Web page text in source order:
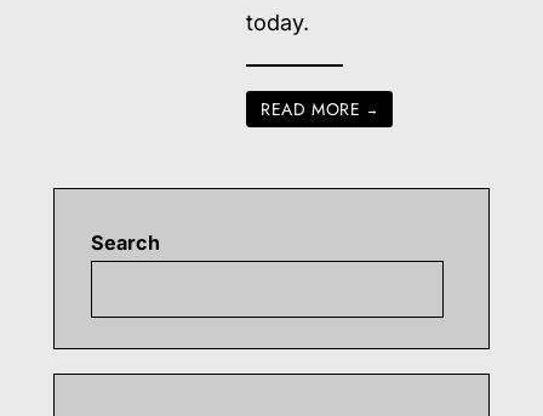
today.
READ MORE →
Search